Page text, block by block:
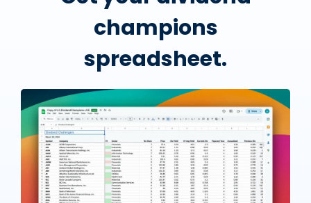
champions
spreadsheet.